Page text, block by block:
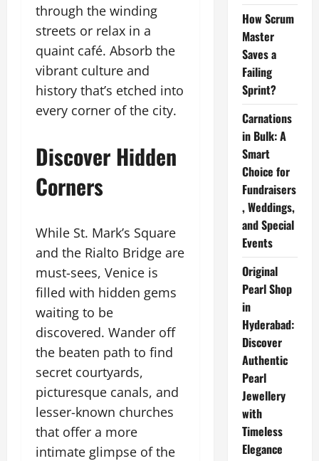
through the winding
streets or relax in a
quaint café. Absorb the
vibrant culture and
history that’s etched into
every corner of the city.
Discover Hidden
Corners
While St. Mark’s Square
and the Rialto Bridge are
must-sees, Venice is
filled with hidden gems
waiting to be
discovered. Wander off
the beaten path to find
secret courtyards,
picturesque canals, and
lesser-known churches
that offer a more
intimate glimpse of the
How Scrum
Master
Saves a
Failing
Sprint?
Carnations
in Bulk: A
Smart
Choice for
Fundraisers
, Weddings,
and Special
Events
Original
Pearl Shop
in
Hyderabad:
Discover
Authentic
Pearl
Jewellery
with
Timeless
Elegance